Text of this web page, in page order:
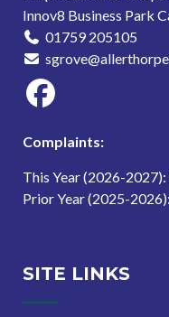
Innov8 Business Park
01759 205105
Complaints:
This Year (2026-2027):
Prior Year (2025-
SITE LINKS